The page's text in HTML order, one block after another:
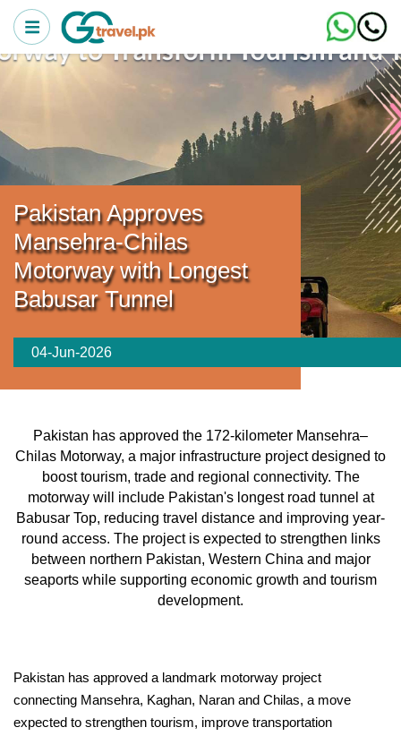
Pakistan Approves
Mansehra-Chilas
Motorway with Longest
Babusar Tunnel
04-Jun-2026
Pakistan has approved the 172-kilometer Mansehra–
Chilas Motorway, a major infrastructure project designed to
boost tourism, trade and regional connectivity. The
motorway will include Pakistan's longest road tunnel at
Babusar Top, reducing travel distance and improving year-
round access. The project is expected to strengthen links
between northern Pakistan, Western China and major
seaports while supporting economic growth and tourism
development.
Pakistan has approved a landmark motorway project
connecting Mansehra, Kaghan, Naran and Chilas, a move
expected to strengthen tourism, improve transportation